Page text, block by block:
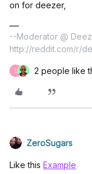
on for deezer,
--Moderator @
http://reddit.com/r/
D 2 people like
ZeroSugars
Like this Example